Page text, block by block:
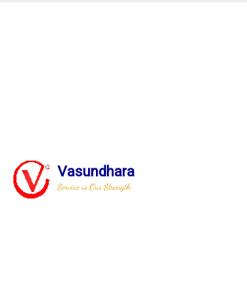
Vasundhara
Service is Our StrengthBLOGS